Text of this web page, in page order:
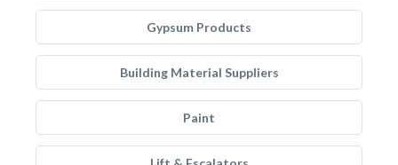
Gypsum Products
Building Material Suppliers
Paint